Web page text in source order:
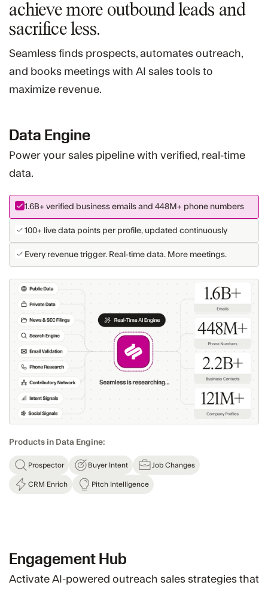
achieve more outbound leads and
sacrifice less.
Seamless finds prospects, automates outreach,
and books meetings with AI sales tools to
maximize revenue.
Data Engine
Power your sales pipeline with verified, real-time
data.
1.6B+ verified business emails and 448M+ phone numbers
100+ live data points per profile, updated continuously
Every revenue trigger. Real-time data. More meetings.
Products in Data Engine:
Prospector Buyer Intent Job Changes
CRM Enrich Pitch Intelligence
Engagement Hub
Activate AI-powered outreach sales strategies that